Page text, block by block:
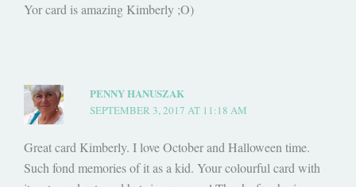
Yor card is amazing Kimberly ;O)
PENNY HANUSZAK
SEPTEMBER 3, 2017 AT 11:18 AM
Great card Kimberly. I love October and Halloween time.
Such fond memories of it as a kid. Your colourful card with